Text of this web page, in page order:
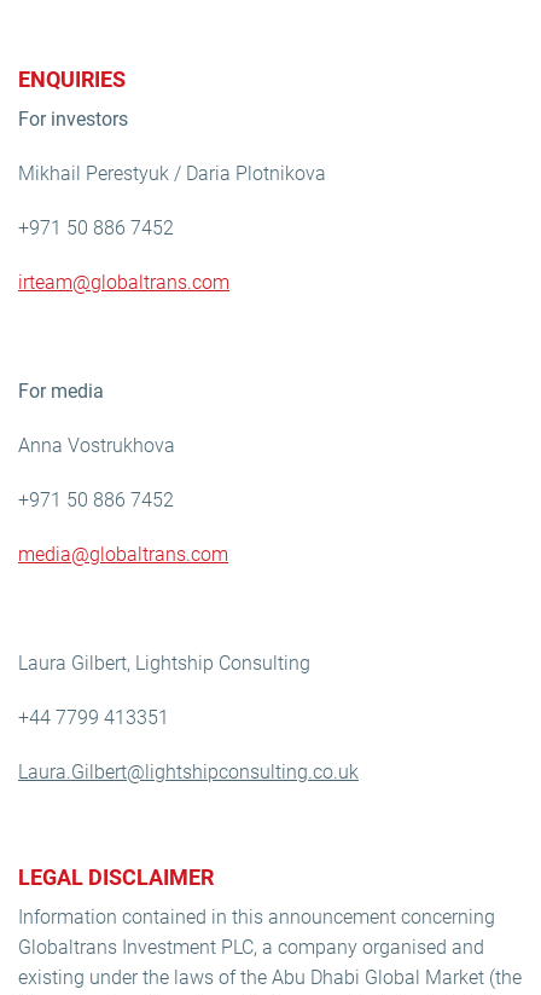
ENQUIRIES
For investors
Mikhail Perestyuk / Daria Plotnikova
+971 50 886 7452
irteam@globaltrans.com
For media
Anna Vostrukhova
+971 50 886 7452
media@globaltrans.com
Laura Gilbert, Lightship Consulting
+44 7799 413351
Laura.Gilbert@lightshipconsulting.co.uk
LEGAL DISCLAIMER
Information contained in this announcement concerning
Globaltrans Investment PLC, a company organised and
existing under the laws of the Abu Dhabi Global Market (the